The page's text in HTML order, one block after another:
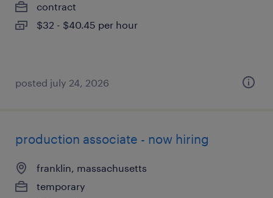
contract
$32 - $40.45 per hour
posted july 24, 2026
production associate - now hiring
franklin, massachusetts
temporary